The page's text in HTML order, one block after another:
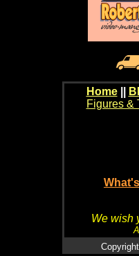
Home
Figures &
We wish
Copyright